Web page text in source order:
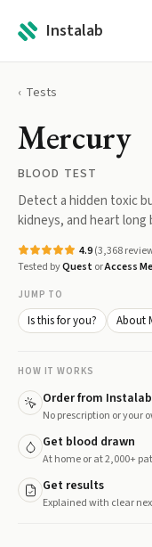
Instalab
Tests
Mercury
BLOOD TEST
Detect a hidden toxic
kidneys, and heart long
4.9(3,368
Tested byQuest orAccess
JUMP TO
Is this for you? About
HOW IT WORKS
Order from Instalab
No prescription or your
Get blood drawn
At home or at 2,000+
Get results
Explained with clear